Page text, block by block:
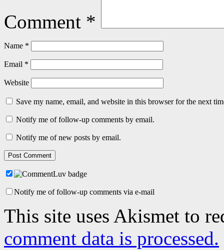
Comment *
Name *
Email *
Website
Save my name, email, and website in this browser for the next
Notify me of follow-up comments by email.
Notify me of new posts by email.
Notify me of follow-up comments via e-mail
This site uses Akismet to
comment data is processed.